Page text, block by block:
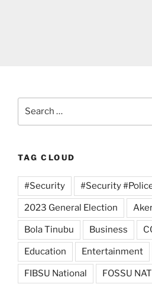
TAG CLOUD
#Security #Security
2023 General Election
Bola Tinubu Business
Education Entertainment
FIBSU National FOSSU